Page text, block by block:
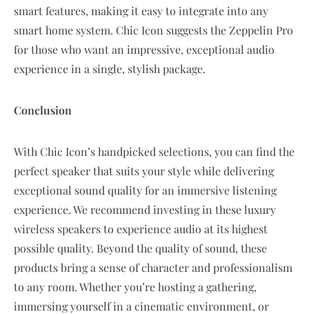
smart features, making it easy to integrate into any
smart home system. Chic Icon suggests the Zeppelin Pro
for those who want an impressive, exceptional audio
experience in a single, stylish package.
Conclusion
With Chic Icon’s handpicked selections, you can find the
perfect speaker that suits your style while delivering
exceptional sound quality for an immersive listening
experience. We recommend investing in these luxury
wireless speakers to experience audio at its highest
possible quality. Beyond the quality of sound, these
products bring a sense of character and professionalism
to any room. Whether you’re hosting a gathering,
immersing yourself in a cinematic environment, or